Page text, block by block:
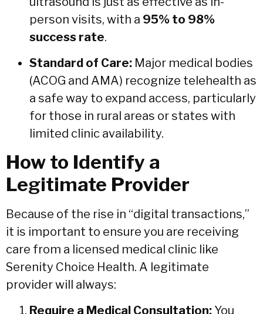
person visits, with a 95% to 98%
success rate.
Standard of Care: Major medical bodies
(ACOG and AMA) recognize telehealth as
a safe way to expand access, particularly
for those in rural areas or states with
limited clinic availability.
How to Identify a
Legitimate Provider
Because of the rise in “digital transactions,”
it is important to ensure you are receiving
care from a licensed medical clinic like
Serenity Choice Health. A legitimate
provider will always:
Require a Medical Consultation: You